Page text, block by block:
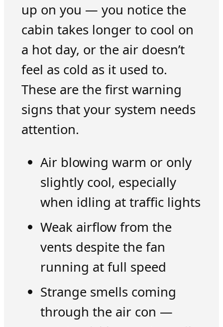
up on you — you notice the
cabin takes longer to cool on
a hot day, or the air doesn’t
feel as cold as it used to.
These are the first warning
signs that your system needs
attention.
Air blowing warm or only
slightly cool, especially
when idling at traffic lights
Weak airflow from the
vents despite the fan
running at full speed
Strange smells coming
through the air con —